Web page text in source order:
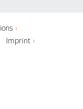
Imprint